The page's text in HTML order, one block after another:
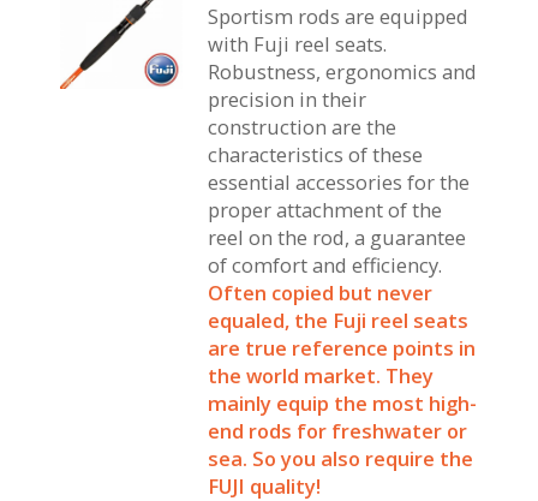
Sportism rods are equipped
with Fuji reel seats.
Robustness, ergonomics and
precision in their
construction are the
characteristics of these
essential accessories for the
proper attachment of the
reel on the rod, a guarantee
of comfort and efficiency.
Often copied but never
equaled, the Fuji reel seats
are true reference points in
the world market. They
mainly equip the most high-
end rods for freshwater or
sea. So you also require the
FUJI quality!